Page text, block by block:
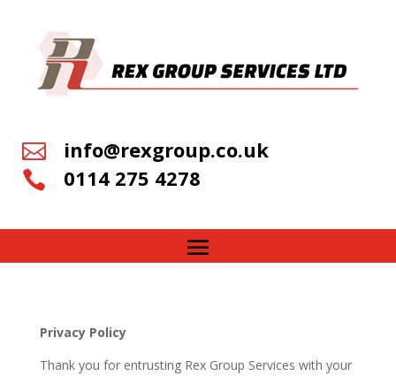
 info@rexgroup.co.uk
 0114 275 4278
Privacy Policy
Thank you for entrusting Rex Group Services with your